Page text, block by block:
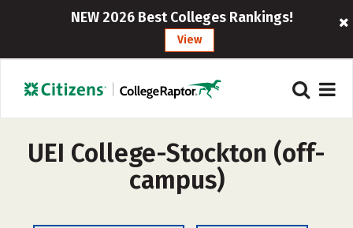
NEW 2026 Best Colleges Rankings!
View
UEI College-Stockton (off-
campus)